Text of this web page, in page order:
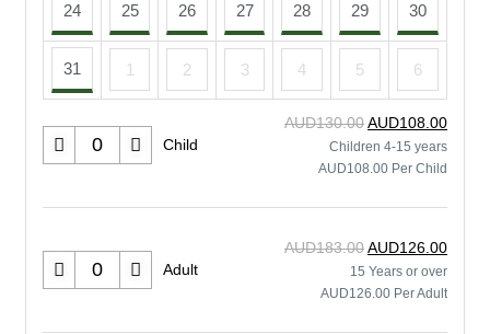
24 25 26 27 28 29 30
31 1 2 3 4 5 6
Child
AUD130.00AUD108.00
Children 4-15 years
AUD108.00 Per Child
Adult
AUD183.00AUD126.00
15 Years or over
AUD126.00 Per Adult